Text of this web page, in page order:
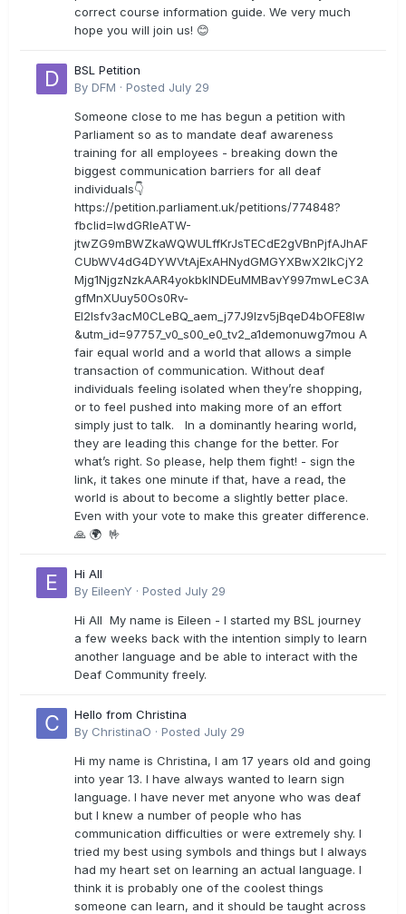
correct course information guide. We very much
hope you will join us! 😊
BSL Petition
By DFM · Posted July 29
Someone close to me has begun a petition with
Parliament so as to mandate deaf awareness
training for all employees - breaking down the
biggest communication barriers for all deaf
individuals👇
https://petition.parliament.uk/petitions/774848?
fbclid=IwdGRleATW-
jtwZG9mBWZkaWQWULffKrJsTECdE2gVBnPjfAJhAF
CUbWV4dG4DYWVtAjExAHNydGMGYXBwX2lkCjY2
Mjg1NjgzNzkAAR4yokbkINDEuMMBavY997mwLeC3A
gfMnXUuy50Os0Rv-
EI2lsfv3acM0CLeBQ_aem_j77J9Izv5jBqeD4bOFE8lw
&utm_id=97757_v0_s00_e0_tv2_a1demonuwg7mou A
fair equal world and a world that allows a simple
transaction of communication. Without deaf
individuals feeling isolated when they’re shopping,
or to feel pushed into making more of an effort
simply just to talk. In a dominantly hearing world,
they are leading this change for the better. For
what’s right. So please, help them fight! - sign the
link, it takes one minute if that, have a read, the
world is about to become a slightly better place.
Even with your vote to make this greater difference.
🙏 🌍 🤟
Hi All
By EileenY · Posted July 29
Hi All My name is Eileen - I started my BSL journey
a few weeks back with the intention simply to learn
another language and be able to interact with the
Deaf Community freely.
Hello from Christina
By ChristinaO · Posted July 29
Hi my name is Christina, I am 17 years old and going
into year 13. I have always wanted to learn sign
language. I have never met anyone who was deaf
but I knew a number of people who has
communication difficulties or were extremely shy. I
tried my best using symbols and things but I always
had my heart set on learning an actual language. I
think it is probably one of the coolest things
someone can learn, and it should be taught across